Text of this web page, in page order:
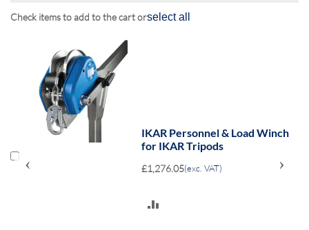
Check items to add to the cart orselect all
IKAR Personnel & Load Winch
for IKAR Tripods
£1,276.05(exc. VAT)
‹ ›